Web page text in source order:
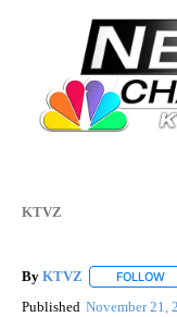
KTVZ
By KTVZ FOLLOW
Published November 21,